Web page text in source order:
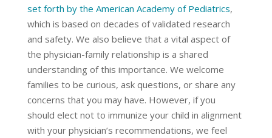
set forth by the American Academy of Pediatrics,
which is based on decades of validated research
and safety. We also believe that a vital aspect of
the physician-family relationship is a shared
understanding of this importance. We welcome
families to be curious, ask questions, or share any
concerns that you may have. However, if you
should elect not to immunize your child in alignment
with your physician’s recommendations, we feel